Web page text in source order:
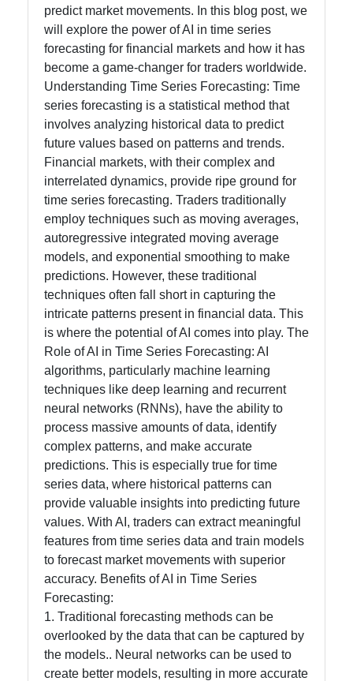
Socials
Facebook
Instagram
Twitter
Telegram
Support
Contact
About
Write
for Us
predict market movements. In this blog post, we
will explore the power of AI in time series
forecasting for financial markets and how it has
become a game-changer for traders worldwide.
Understanding Time Series Forecasting: Time
series forecasting is a statistical method that
involves analyzing historical data to predict
future values based on patterns and trends.
Financial markets, with their complex and
interrelated dynamics, provide ripe ground for
time series forecasting. Traders traditionally
employ techniques such as moving averages,
autoregressive integrated moving average
models, and exponential smoothing to make
predictions. However, these traditional
techniques often fall short in capturing the
intricate patterns present in financial data. This
is where the potential of AI comes into play. The
Role of AI in Time Series Forecasting: AI
algorithms, particularly machine learning
techniques like deep learning and recurrent
neural networks (RNNs), have the ability to
process massive amounts of data, identify
complex patterns, and make accurate
predictions. This is especially true for time
series data, where historical patterns can
provide valuable insights into predicting future
values. With AI, traders can extract meaningful
features from time series data and train models
to forecast market movements with superior
accuracy. Benefits of AI in Time Series
Forecasting:
1. Traditional forecasting methods can be
overlooked by the data that can be captured by
the models.. Neural networks can be used to
create better models, resulting in more accurate